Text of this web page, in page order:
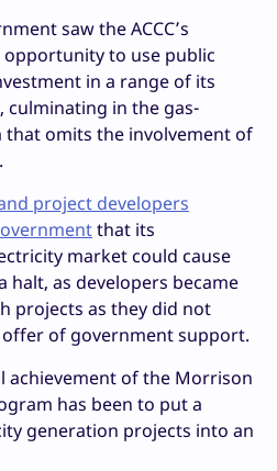
saw the ACCC’s
to use public
in a range of its
in the gas-
that omits the involvement of
project developers
that its
market could cause
as developers became
projects as they did not
of government support.
achievement of the Morrison
has been to put a
generation projects into an